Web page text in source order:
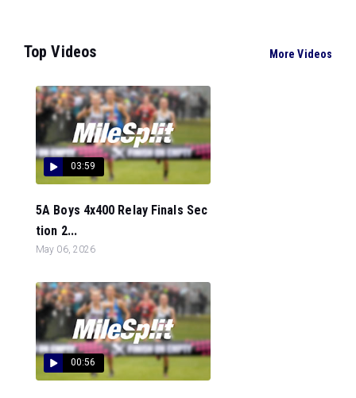
Top Videos More Videos
03:59
5A Boys 4x400 Relay Finals Sec
tion 2...
May 06, 2026
00:56